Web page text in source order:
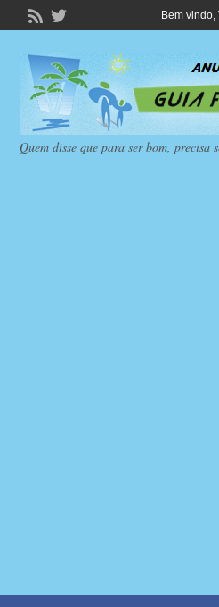
Bem vindo,
Quem disse que para ser bom, precisa